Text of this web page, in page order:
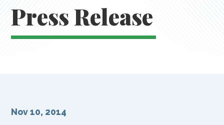
Press Release
Nov 10, 2014